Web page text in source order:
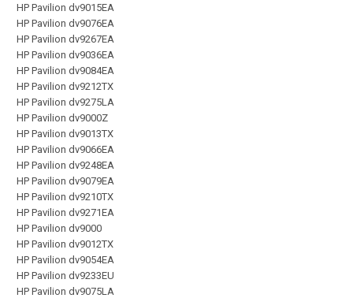
HP Pavilion dv9015EA
HP Pavilion dv9076EA
HP Pavilion dv9267EA
HP Pavilion dv9036EA
HP Pavilion dv9084EA
HP Pavilion dv9212TX
HP Pavilion dv9275LA
HP Pavilion dv9000Z
HP Pavilion dv9013TX
HP Pavilion dv9066EA
HP Pavilion dv9248EA
HP Pavilion dv9079EA
HP Pavilion dv9210TX
HP Pavilion dv9271EA
HP Pavilion dv9000
HP Pavilion dv9012TX
HP Pavilion dv9054EA
HP Pavilion dv9233EU
HP Pavilion dv9075LA